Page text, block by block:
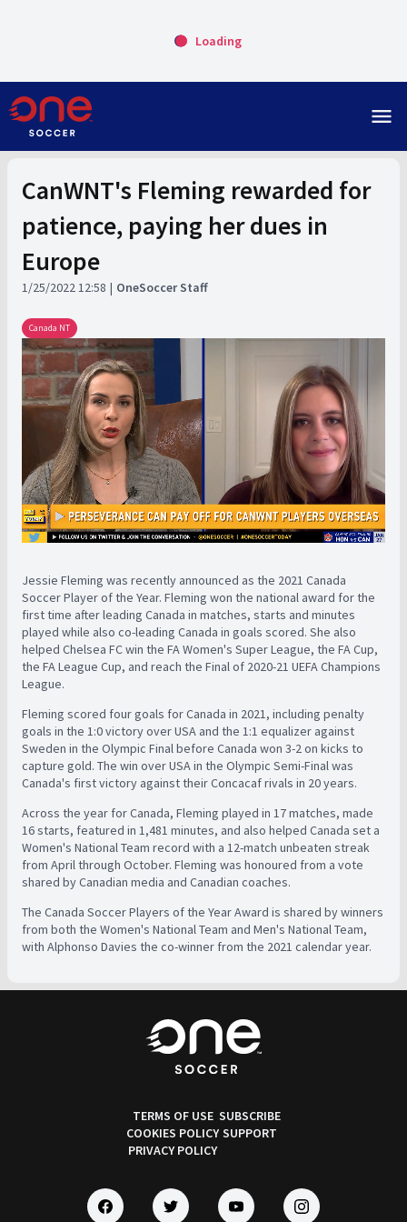
Loading
menu
CanWNT's Fleming rewarded for
patience, paying her dues in
Europe
1/25/2022 12:58 OneSoccer Staff
Canada NT
Jessie Fleming was recently announced as the 2021 Canada
Soccer Player of the Year. Fleming won the national award for the
first time after leading Canada in matches, starts and minutes
played while also co-leading Canada in goals scored. She also
helped Chelsea FC win the FA Women's Super League, the FA Cup,
the FA League Cup, and reach the Final of 2020-21 UEFA Champions
League.
Fleming scored four goals for Canada in 2021, including penalty
goals in the 1:0 victory over USA and the 1:1 equalizer against
Sweden in the Olympic Final before Canada won 3-2 on kicks to
capture gold. The win over USA in the Olympic Semi-Final was
Canada's first victory against their Concacaf rivals in 20 years.
Across the year for Canada, Fleming played in 17 matches, made
16 starts, featured in 1,481 minutes, and also helped Canada set a
Women's National Team record with a 12-match unbeaten streak
from April through October. Fleming was honoured from a vote
shared by Canadian media and Canadian coaches.
The Canada Soccer Players of the Year Award is shared by winners
from both the Women's National Team and Men's National Team,
with Alphonso Davies the co-winner from the 2021 calendar year.
TERMS OF USE
COOKIES POLICY
PRIVACY POLICY
SUBSCRIBE
SUPPORT